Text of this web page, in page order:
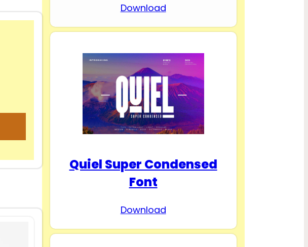
Download
Quiel Super Condensed
Font
Download